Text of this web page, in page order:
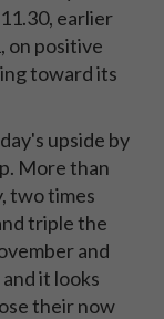
earlier
on positive
toward its
upside by
More than
two times
triple the
and
it looks
their now